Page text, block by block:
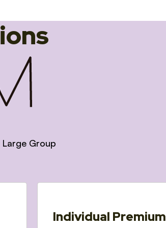
Large Group
Individual Premium